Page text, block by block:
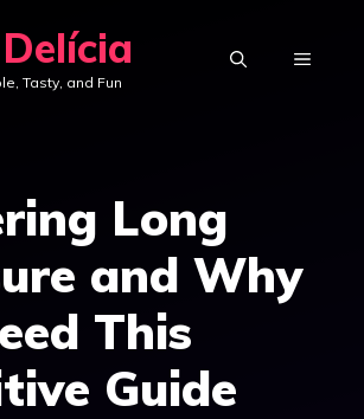
Tasty, and Fun
MENU
Long
and Why
This
Guide